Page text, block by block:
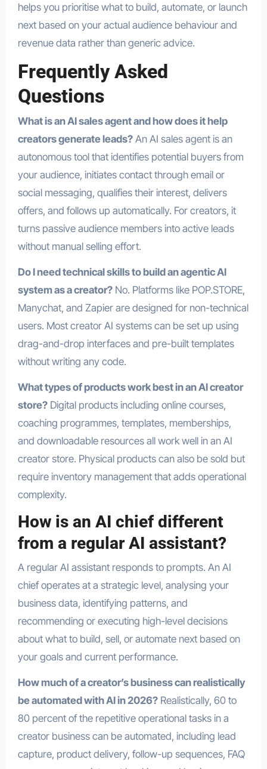
helps you prioritise what to build, automate, or launch
next based on your actual audience behaviour and
revenue data rather than generic advice.
Frequently Asked
Questions
What is an AI sales agent and how does it help
creators generate leads?An AI sales agent is an
autonomous tool that identifies potential buyers from
your audience, initiates contact through email or
social messaging, qualifies their interest, delivers
offers, and follows up automatically. For creators, it
turns passive audience members into active leads
without manual selling effort.
Do I need technical skills to build an agentic AI
system as a creator?No. Platforms like POP.STORE,
Manychat, and Zapier are designed for non-technical
users. Most creator AI systems can be set up using
drag-and-drop interfaces and pre-built templates
without writing any code.
What types of products work best in an AI creator
store?Digital products including online courses,
coaching programmes, templates, memberships,
and downloadable resources all work well in an AI
creator store. Physical products can also be sold but
require inventory management that adds operational
complexity.
How is an AI chief different
from a regular AI assistant?
A regular AI assistant responds to prompts. An AI
chief operates at a strategic level, analysing your
business data, identifying patterns, and
recommending or executing high-level decisions
about what to build, sell, or automate next based on
your goals and current performance.
How much of a creator’s business can realistically
be automated with AI in 2026?Realistically, 60 to
80 percent of the repetitive operational tasks in a
creator business can be automated, including lead
capture, product delivery, follow-up sequences, FAQ